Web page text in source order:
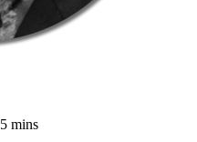
5 mins